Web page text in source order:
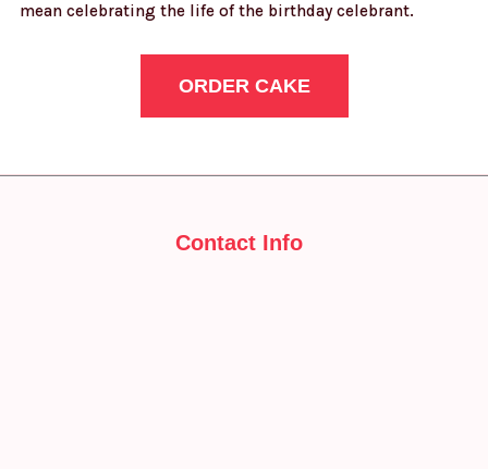
mean celebrating the life of the birthday celebrant.
ORDER CAKE
Contact Info